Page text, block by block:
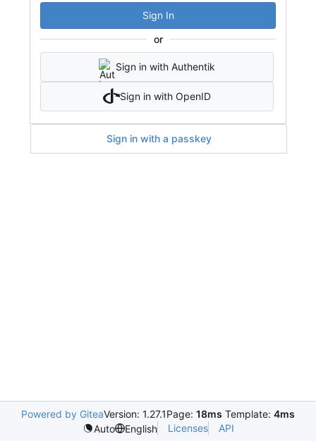
Sign In
or
Sign in with Authentik
Sign in with OpenID
Sign in with a passkey
Powered by GiteaVersion: 1.27.1Page: 18ms Template: 4ms
Auto
English Licenses API